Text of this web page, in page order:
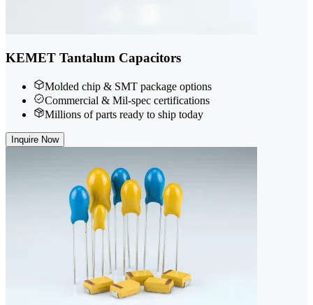
KEMET Tantalum Capacitors
Molded chip & SMT package options
Commercial & Mil-spec certifications
Millions of parts ready to ship today
Inquire Now